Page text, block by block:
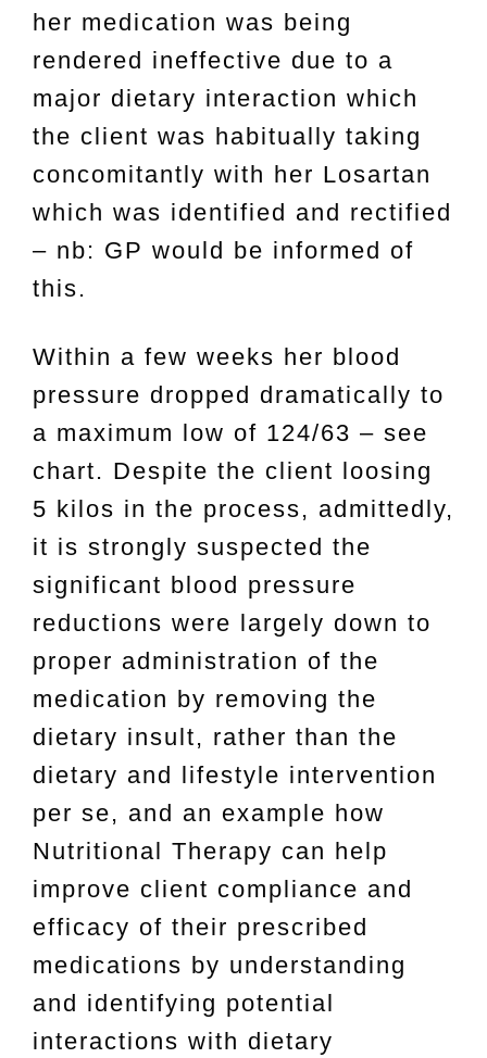
her medication was being
rendered ineffective due to a
major dietary interaction which
the client was habitually taking
concomitantly with her Losartan
which was identified and rectified
– nb: GP would be informed of
this.
Within a few weeks her blood
pressure dropped dramatically to
a maximum low of 124/63 – see
chart. Despite the client loosing
5 kilos in the process, admittedly,
it is strongly suspected the
significant blood pressure
reductions were largely down to
proper administration of the
medication by removing the
dietary insult, rather than the
dietary and lifestyle intervention
per se, and an example how
Nutritional Therapy can help
improve client compliance and
efficacy of their prescribed
medications by understanding
and identifying potential
interactions with dietary